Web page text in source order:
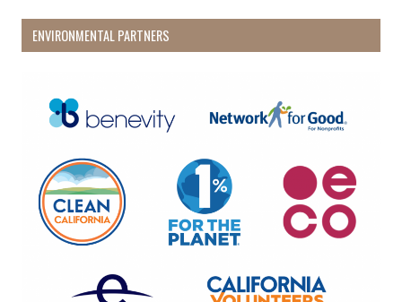
ENVIRONMENTAL PARTNERS